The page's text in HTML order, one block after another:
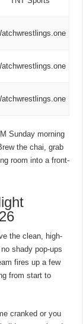
Sunday morning
the chai, grab
room into a front-
the clean, high-
shady pop-ups
fires up a few
from start to
cranked or you